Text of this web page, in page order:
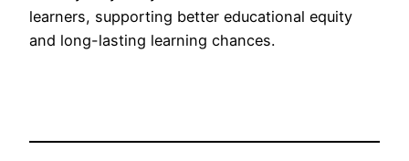
learners, supporting better educational equity
and long-lasting learning chances.